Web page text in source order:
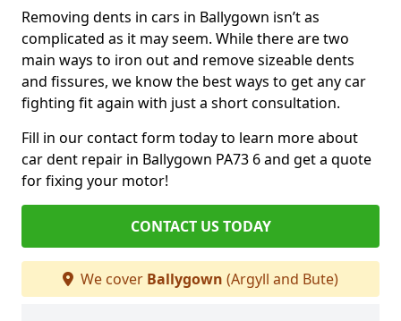
Removing dents in cars in Ballygown isn’t as
complicated as it may seem. While there are two
main ways to iron out and remove sizeable dents
and fissures, we know the best ways to get any car
fighting fit again with just a short consultation.
Fill in our contact form today to learn more about
car dent repair in Ballygown PA73 6 and get a quote
for fixing your motor!
CONTACT US TODAY
We cover Ballygown (Argyll and Bute)